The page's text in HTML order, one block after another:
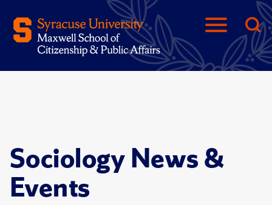
Sociology News &
Events